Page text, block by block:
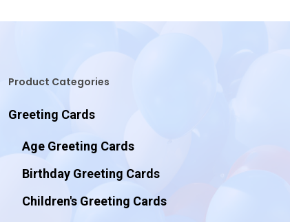
Product Categories
Greeting Cards
Age Greeting Cards
Birthday Greeting Cards
Children's Greeting Cards